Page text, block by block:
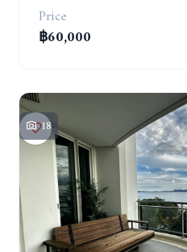
Price
฿60,000
18